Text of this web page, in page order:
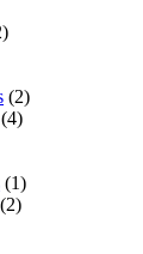
(2)
(4)
(1)
(2)